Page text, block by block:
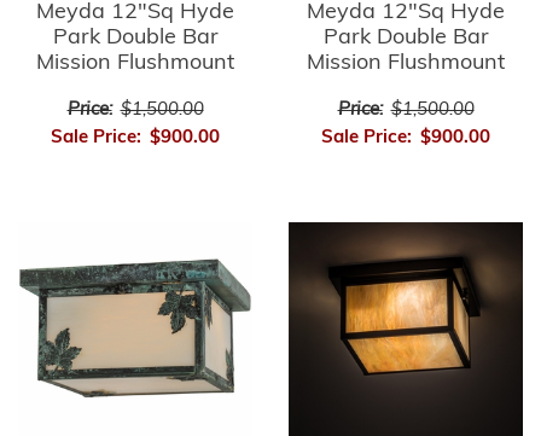
Meyda 12"Sq Hyde
Park Double Bar
Mission Flushmount
Price: $1,500.00
Sale Price: $900.00
Meyda 12"Sq Hyde
Park Double Bar
Mission Flushmount
Price: $1,500.00
Sale Price: $900.00